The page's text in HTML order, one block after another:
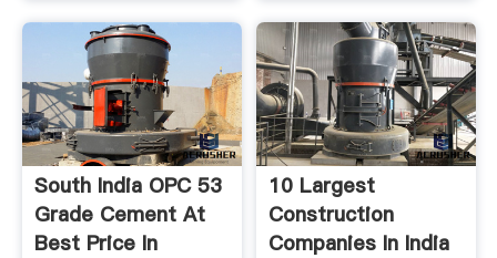
South India OPC 53
Grade Cement At
Best Price In
10 Largest
Construction
Companies In India